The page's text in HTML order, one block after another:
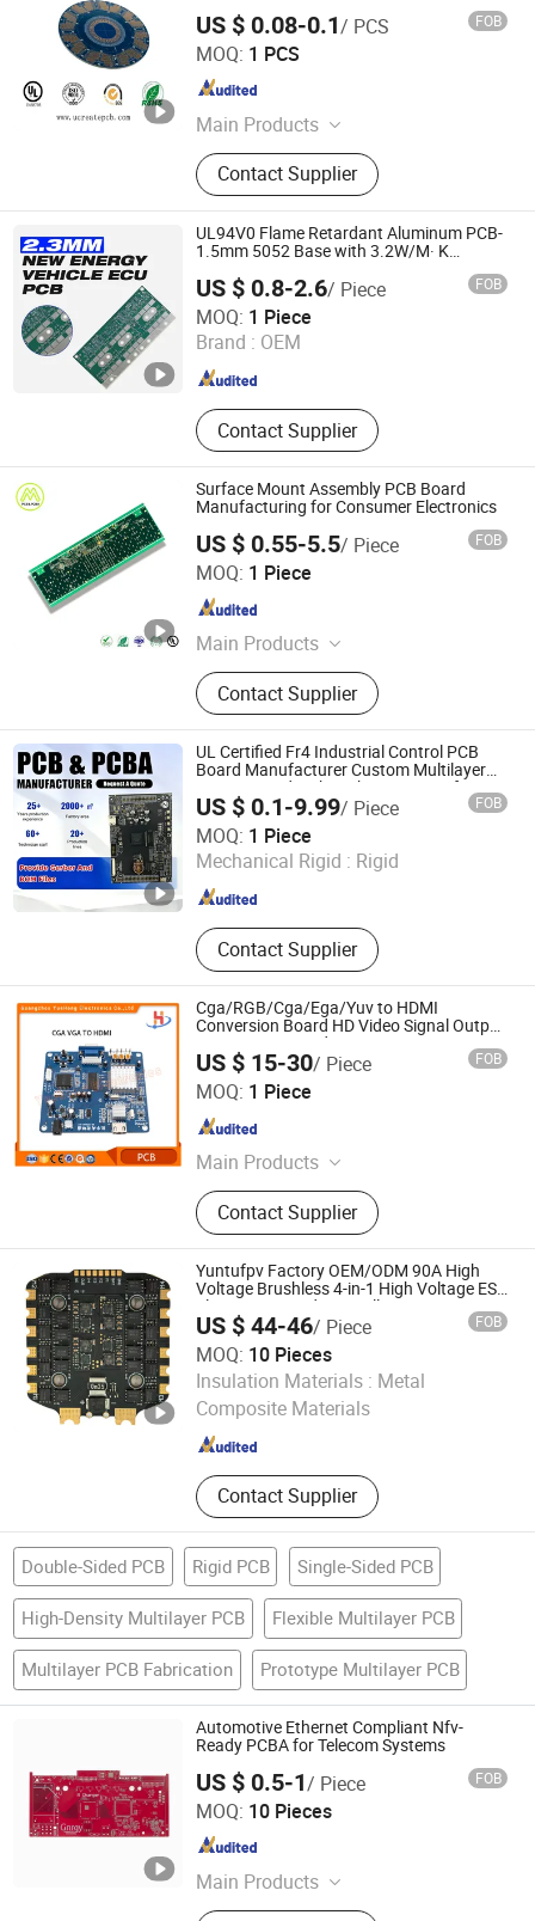
US $ 0.08-0.1/ PCS FOB
MOQ: 1 PCS
Main Products
PCB Board, PCB / Aluminum PCB,
Printed Circuit Board / Circuit Board,
LED PCB / LED Strip / Light PCB,
PCBA / PCB Assembly, OEM PCB /
MCPCB, Multilayer PCB / Fr4 PCB,
Flexible PCB / FPC, SMT Assembly /
PCB Layout, PCB Manufacturers /
Electronics PCB
Contact Supplier
Ucreate PCB Co., Ltd.
Guangdong , China
UL94V0 Flame Retardant Aluminum PCB-
1.5mm 5052 Base with 3.2W/M· K
US $ 0.8-2.6/ Piece FOB
MOQ: 1 Piece
Brand : OEM
Contact Supplier
Jiangxi Hongyu Circuit Technology Co., Ltd.
Jiangxi , China Since 2025
Surface Mount Assembly PCB Board
Manufacturing for Consumer Electronics
US $ 0.55-5.5/ Piece FOB
MOQ: 1 Piece
Main Products
PCB, PCBA, Printed Circuit Board,
FPC, PCB Assembly, High Frequency
PCB, HDI PCB, Rigid-Flex PCB, Flex
PCB, Mutilayer PCB
Contact Supplier
Shenzhen Mzh Pcb., Co Ltd
Guangdong , China
UL Certified Fr4 Industrial Control PCB
Board Manufacturer Custom Multilayer
Circuit Board with High Tg Enig Surface
Finish for Automation Equipment
US $ 0.1-9.99/ Piece FOB
MOQ: 1 Piece
Mechanical Rigid : Rigid
Contact Supplier
Yuwei Electronic Technology (Wuhan) Co., Limited
Hubei , China Since 2026
Cga/RGB/Cga/Ega/Yuv to HDMI
Conversion Board HD Video Signal Output
Conversion Board
US $ 15-30/ Piece FOB
MOQ: 1 Piece
Main Products
Amusement Equipment, Arcade
Game Machine, Vending Game
Machine, Vr Simulator
Contact Supplier
Guangzhou Yuehong Electronics Co., Ltd.
Guangdong , China
Yuntufpv Factory OEM/ODM 90A High
Voltage Brushless 4-in-1 High Voltage ESC
Electronic Speed Controller 30.5X30.5mm
3-6s for Fpv Flight Controller Stack
US $ 44-46/ Piece FOB
MOQ: 10 Pieces
Insulation Materials : Metal
Composite Materials
Contact Supplier
Shenzhen Yuntu Electric Drive Technology Co., Ltd
Guangdong , China Since 2026
Double-Sided PCB Rigid PCB Single-Sided PCB
High-Density Multilayer PCB Flexible Multilayer PCB
Multilayer PCB Fabrication Prototype Multilayer PCB
Automotive Ethernet Compliant Nfv-
Ready PCBA for Telecom Systems
US $ 0.5-1/ Piece FOB
MOQ: 10 Pieces
Main Products
Mu Star (shenzhen) Industry Co., Ltd.
Guangdong , China